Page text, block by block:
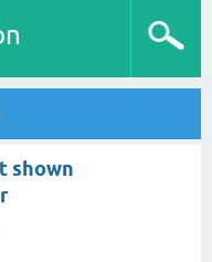
shown